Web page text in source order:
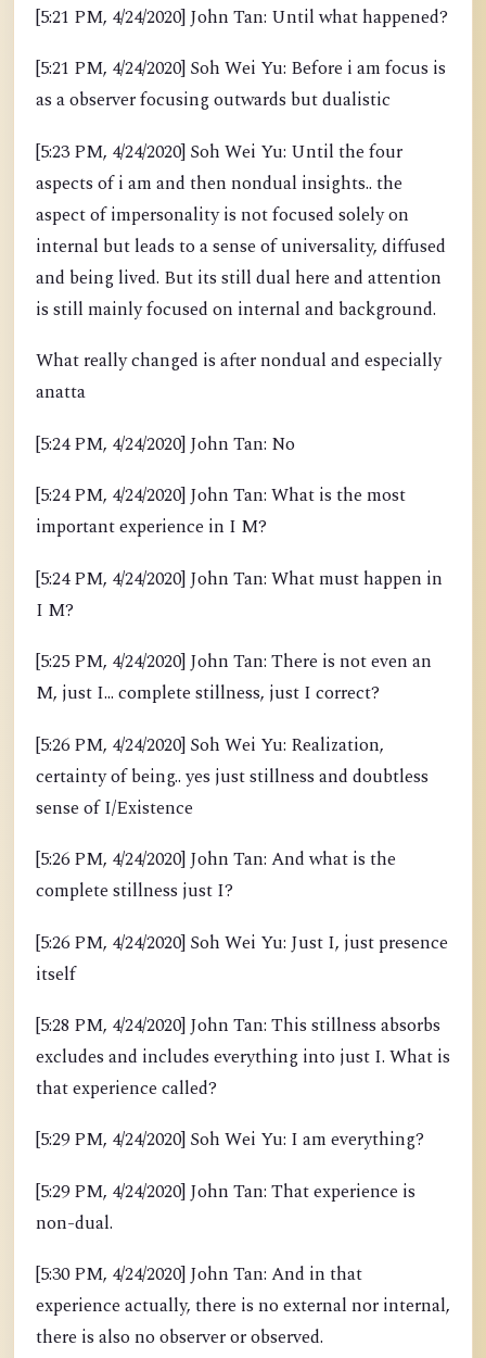
[5:21 PM, 4/24/2020] John Tan: Until what happened?
[5:21 PM, 4/24/2020] Soh Wei Yu: Before i am focus is
as a observer focusing outwards but dualistic
[5:23 PM, 4/24/2020] Soh Wei Yu: Until the four
aspects of i am and then nondual insights.. the
aspect of impersonality is not focused solely on
internal but leads to a sense of universality, diffused
and being lived. But its still dual here and attention
is still mainly focused on internal and background.
What really changed is after nondual and especially
anatta
[5:24 PM, 4/24/2020] John Tan: No
[5:24 PM, 4/24/2020] John Tan: What is the most
important experience in I M?
[5:24 PM, 4/24/2020] John Tan: What must happen in
I M?
[5:25 PM, 4/24/2020] John Tan: There is not even an
M, just I... complete stillness, just I correct?
[5:26 PM, 4/24/2020] Soh Wei Yu: Realization,
certainty of being.. yes just stillness and doubtless
sense of I/Existence
[5:26 PM, 4/24/2020] John Tan: And what is the
complete stillness just I?
[5:26 PM, 4/24/2020] Soh Wei Yu: Just I, just presence
itself
[5:28 PM, 4/24/2020] John Tan: This stillness absorbs
excludes and includes everything into just I. What is
that experience called?
[5:29 PM, 4/24/2020] Soh Wei Yu: I am everything?
[5:29 PM, 4/24/2020] John Tan: That experience is
non-dual.
[5:30 PM, 4/24/2020] John Tan: And in that
experience actually, there is no external nor internal,
there is also no observer or observed.